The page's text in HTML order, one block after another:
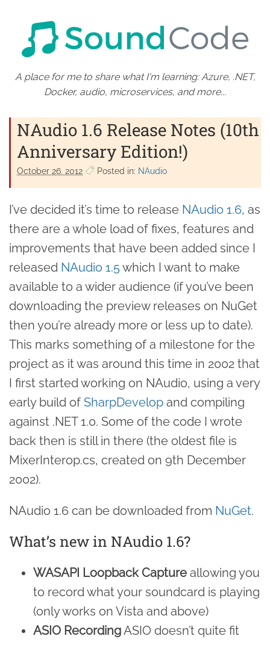
A place for me to share what I'm learning: Azure, .NET,
Docker, audio, microservices, and more...
NAudio 1.6 Release Notes (10th
Anniversary Edition!)
October 26. 2012 Posted in: NAudio
I’ve decided it’s time to release NAudio 1.6, as
there are a whole load of fixes, features and
improvements that have been added since I
released NAudio 1.5which I want to make
available to a wider audience (if you’ve been
downloading the preview releases on NuGet
then you’re already more or less up to date).
This marks something of a milestone for the
project as it was around this time in 2002 that
I first started working on NAudio, using a very
early build of SharpDevelop and compiling
against .NET 1.0. Some of the code I wrote
back then is still in there (the oldest file is
MixerInterop.cs, created on 9th December
2002).
NAudio 1.6 can be downloaded from NuGet.
What’s new in NAudio 1.6?
WASAPI Loopback Capture allowing you
to record what your soundcard is playing
(only works on Vista and above)
ASIO RecordingASIO doesn’t quite fit